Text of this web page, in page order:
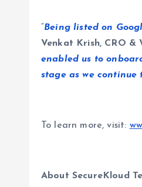
“Being listed on
Venkat Krish, CRO &
enabled us to
stage as we
To learn more, visit:
About SecureKloud